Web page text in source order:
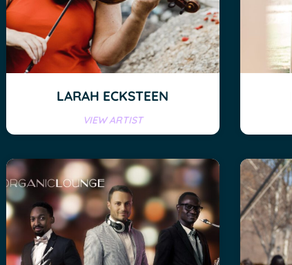
LARAH ECKSTEEN
VIEW ARTIST